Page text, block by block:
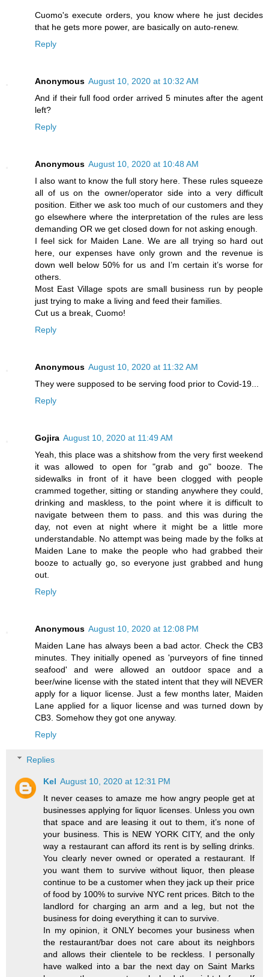
Cuomo's execute orders, you know where he just decides
that he gets more power, are basically on auto-renew.
Reply
Anonymous August 10, 2020 at 10:32 AM
And if their full food order arrived 5 minutes after the agent
left?
Reply
Anonymous August 10, 2020 at 10:48 AM
I also want to know the full story here. These rules squeeze
all of us on the owner/operator side into a very difficult
position. Either we ask too much of our customers and they
go elsewhere where the interpretation of the rules are less
demanding OR we get closed down for not asking enough.
I feel sick for Maiden Lane. We are all trying so hard out
here, our expenses have only grown and the revenue is
down well below 50% for us and I’m certain it’s worse for
others.
Most East Village spots are small business run by people
just trying to make a living and feed their families.
Cut us a break, Cuomo!
Reply
Anonymous August 10, 2020 at 11:32 AM
They were supposed to be serving food prior to Covid-19...
Reply
Gojira August 10, 2020 at 11:49 AM
Yeah, this place was a shitshow from the very first weekend
it was allowed to open for "grab and go" booze. The
sidewalks in front of it have been clogged with people
crammed together, sitting or standing anywhere they could,
drinking and maskless, to the point where it is difficult to
navigate between them to pass. and this was during the
day, not even at night where it might be a little more
understandable. No attempt was being made by the folks at
Maiden Lane to make the people who had grabbed their
booze to actually go, so everyone just grabbed and hung
out.
Reply
Anonymous August 10, 2020 at 12:08 PM
Maiden Lane has always been a bad actor. Check the CB3
minutes. They initially opened as 'purveyors of fine tinned
seafood' and were allowed an outdoor space and a
beer/wine license with the stated intent that they will NEVER
apply for a liquor license. Just a few months later, Maiden
Lane applied for a liquor license and was turned down by
CB3. Somehow they got one anyway.
Reply
Replies
Kel August 10, 2020 at 12:31 PM
It never ceases to amaze me how angry people get at
businesses applying for liquor licenses. Unless you own
that space and are leasing it out to them, it’s none of
your business. This is NEW YORK CITY, and the only
way a restaurant can afford its rent is by selling drinks.
You clearly never owned or operated a restaurant. If
you want them to survive without liquor, then please
continue to be a customer when they jack up their price
of food by 100% to survive NYC rent prices. Bitch to the
landlord for charging an arm and a leg, but not the
business for doing everything it can to survive.
In my opinion, it ONLY becomes your business when
the restaurant/bar does not care about its neighbors
and allows their clientele to be reckless. I personally
have walked into a bar the next day on Saint Marks